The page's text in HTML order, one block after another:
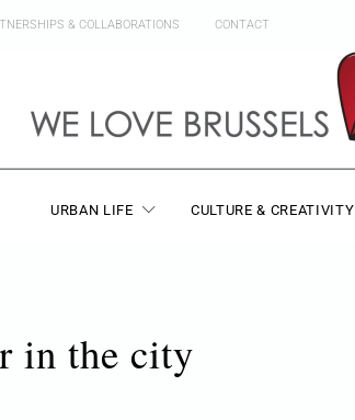
& COLLABORATIONS CONTACT
URBAN LIFE CULTURE & CREATIVITY
in the city